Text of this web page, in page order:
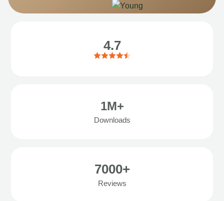
4.7
1M+
Downloads
7000+
Reviews